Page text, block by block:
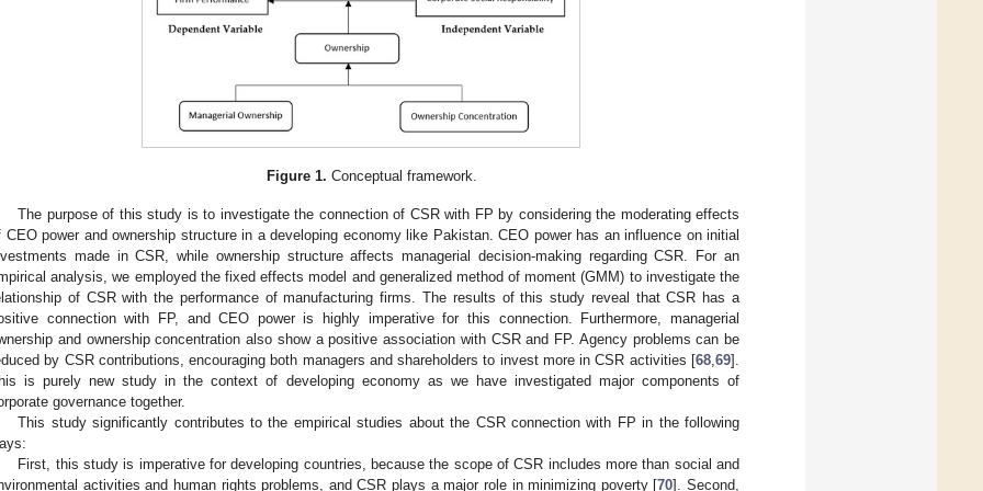
Figure 1. Conceptual framework.
The purpose of this study is to investigate the connection of CSR with FP by considering the moderating effects
CEO power and ownership structure in a developing economy like Pakistan. CEO power has an influence on initial
made in CSR, while ownership structure affects managerial decision-making regarding CSR. For an
analysis, we employed the fixed effects model and generalized method of moment (GMM) to investigate the
of CSR with the performance of manufacturing firms. The results of this study reveal that CSR has a
connection with FP, and CEO power is highly imperative for this connection. Furthermore, managerial
and ownership concentration also show a positive association with CSR and FP. Agency problems can be
by CSR contributions, encouraging both managers and shareholders to invest more in CSR activities [68 69].
is purely new study in the context of developing economy as we have investigated major components of
governance together.
This study significantly contributes to the empirical studies about the CSR connection with FP in the following
First, this study is imperative for developing countries, because the scope of CSR includes more than social and
activities and human rights problems, and CSR plays a major role in minimizing poverty [70]. Second,